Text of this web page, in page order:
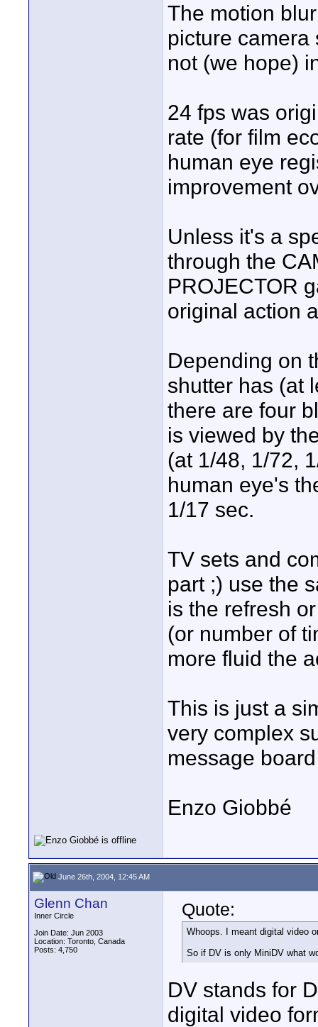
The motion
picture camera
not (we hope)
24 fps was
rate (for film
human eye
improvement
Unless it's a
through the
PROJECTOR
original action
Depending on
shutter has (at
there are four
is viewed by
(at 1/48, 1/72,
human eye's
1/17 sec.
TV sets and
part ;) use the
is the refresh
(or number of
more fluid the
This is just a
very complex
message
Enzo Giobbé
June 26th, 2004, 12:45 AM
Glenn Chan
Inner Circle
Join Date: Jun 2003
Location: Toronto, Canada
Posts: 4,750
Quote:
Whoops. I meant digital video
So if DV is only MiniDV what
DV stands for
digital video